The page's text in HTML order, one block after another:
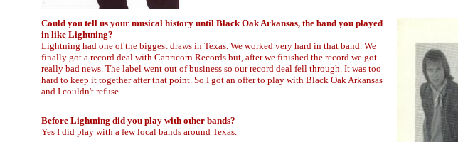
Could you tell us your musical history until Black Oak Arkansas, the band you played
in like Lightning?
Lightning had one of the biggest draws in Texas. We worked very hard in that band. We
finally got a record deal with Capricorn Records but, after we finished the record we got
really bad news. The label went out of business so our record deal fell through. It was too
hard to keep it together after that point. So I got an offer to play with Black Oak Arkansas
and I couldn't refuse.
Before Lightning did you play with other bands?
Yes I did play with a few local bands around Texas.